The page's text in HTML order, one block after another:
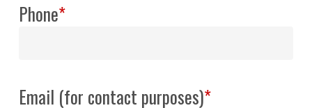
Phone*
Email (for contact purposes)*